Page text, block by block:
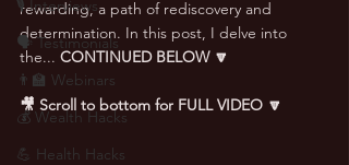
🎙 Interviews
🗣️ Testimonials
👨‍🏫 Webinars
💰 Wealth Hacks
💪 Health Hacks
rewarding, a path of rediscovery and
determination. In this post, I delve into
the... CONTINUED BELOW 🔽
🎥 Scroll to bottom for FULL VIDEO 🔽